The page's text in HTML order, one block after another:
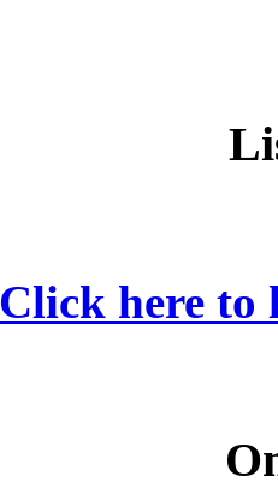
Click here to